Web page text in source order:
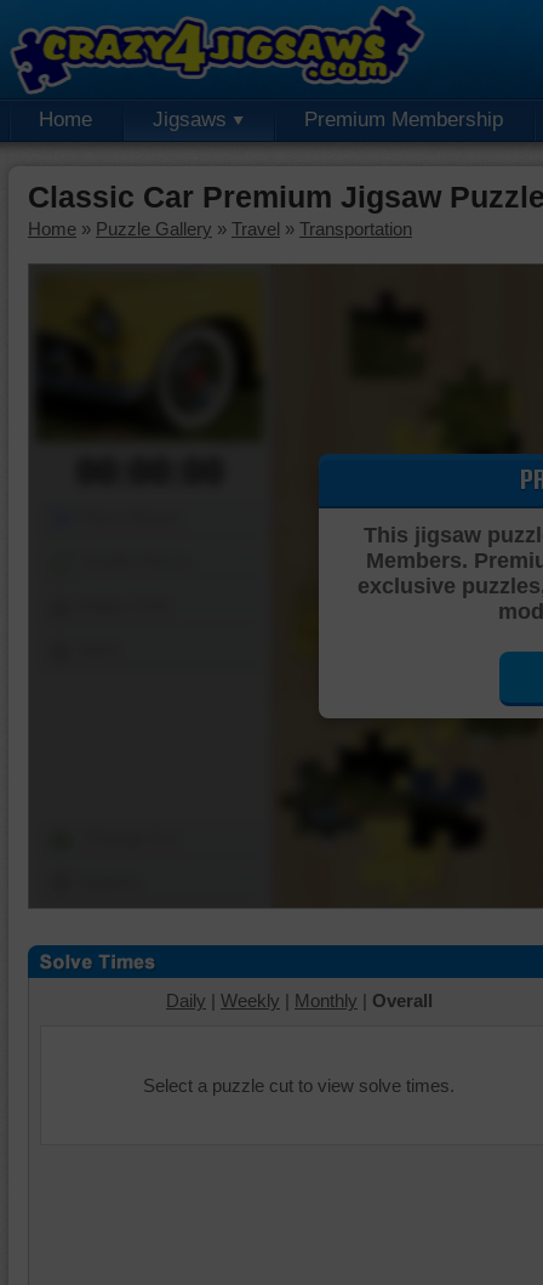
Home Jigsaws Premium Membership
Classic Car Premium Jigsaw
Home » Puzzle Gallery » Travel » Transportation
This jigsaw
Members.
exclusive
Daily | Weekly | Monthly | Overall
Select a puzzle cut to view solve times.